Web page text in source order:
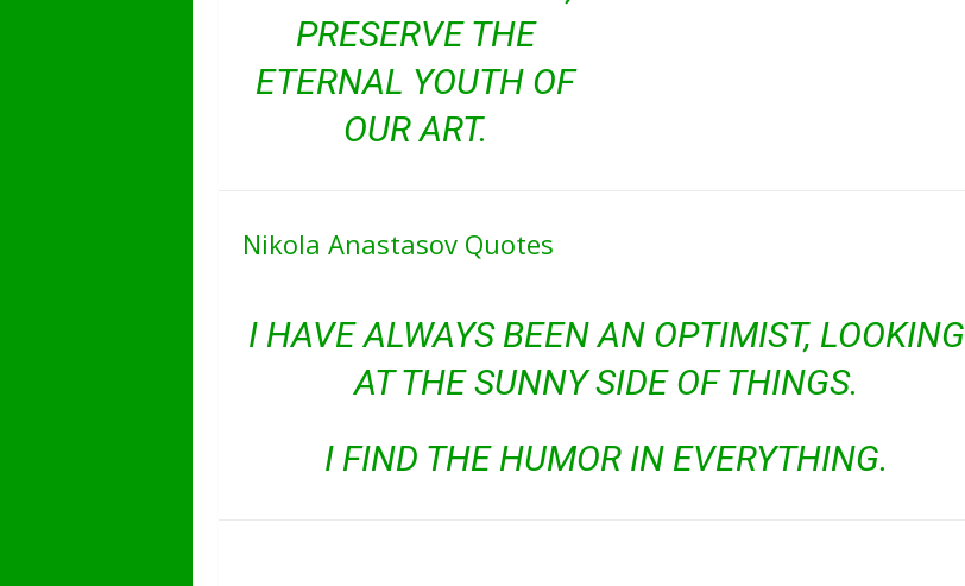
PRESERVE THE
ETERNAL YOUTH OF
OUR ART.
Nikola Anastasov Quotes
I HAVE ALWAYS BEEN AN OPTIMIST, LOOKING
AT THE SUNNY SIDE OF THINGS.
I FIND THE HUMOR IN EVERYTHING.